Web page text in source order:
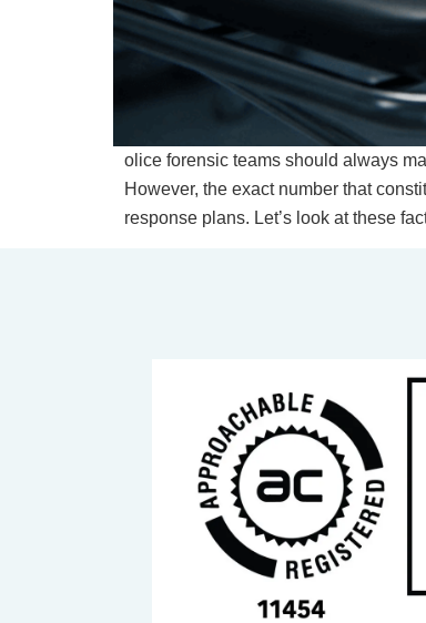
olice forensic teams should always
However, the exact number that
response plans. Let’s look at these